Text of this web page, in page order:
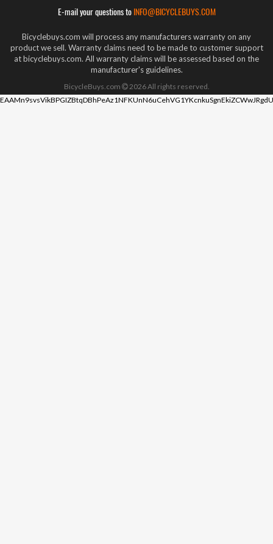
E-mail your questions to INFO@BICYCLEBUYS.COM
Bicyclebuys.com will process any manufacturers warranty on any
product we sell. Warranty claims need to be made to customer support
at bicyclebuys.com. All warranty claims will be assessed based on the
manufacturer's guidelines.
BicycleBuys.com 2026All rights reserved.